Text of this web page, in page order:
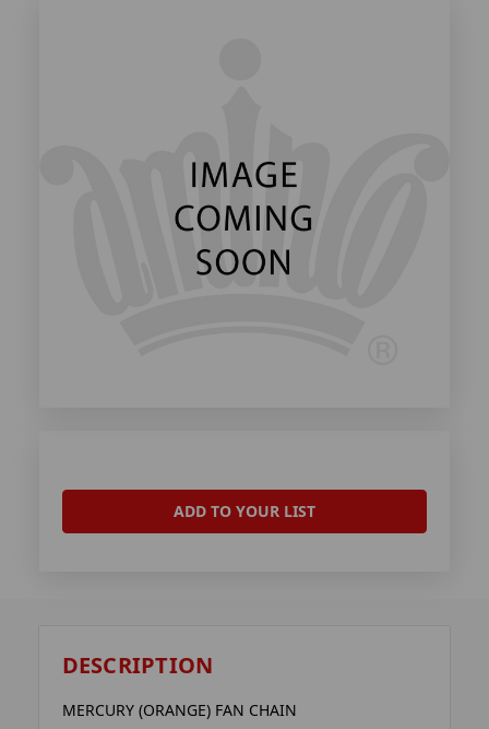
ADD TO YOUR LIST
DESCRIPTION
MERCURY (ORANGE) FAN CHAIN